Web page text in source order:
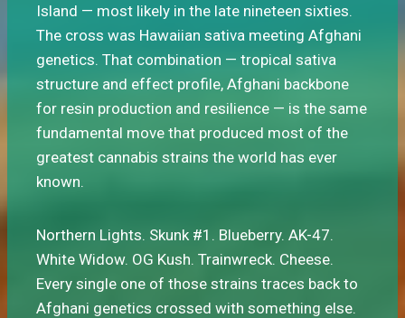
Island — most likely in the late nineteen sixties.
The cross was Hawaiian sativa meeting Afghani
genetics. That combination — tropical sativa
structure and effect profile, Afghani backbone
for resin production and resilience — is the same
fundamental move that produced most of the
greatest cannabis strains the world has ever
known.
Northern Lights. Skunk #1. Blueberry. AK-47.
White Widow. OG Kush. Trainwreck. Cheese.
Every single one of those strains traces back to
Afghani genetics crossed with something else.